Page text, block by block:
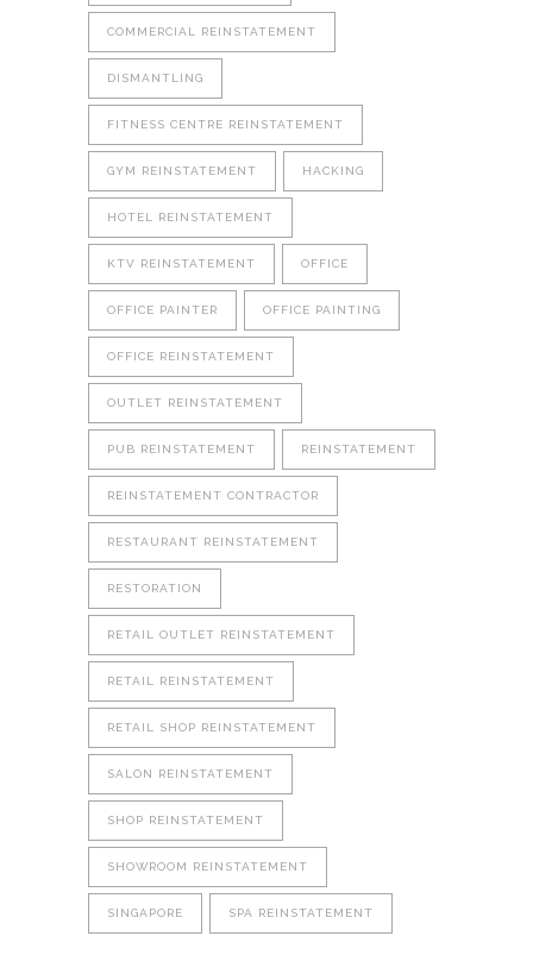
COMMERCIAL REINSTATEMENT
DISMANTLING
FITNESS CENTRE REINSTATEMENT
GYM REINSTATEMENT HACKING
HOTEL REINSTATEMENT
KTV REINSTATEMENT OFFICE
OFFICE PAINTER OFFICE PAINTING
OFFICE REINSTATEMENT
OUTLET REINSTATEMENT
PUB REINSTATEMENT REINSTATEMENT
REINSTATEMENT CONTRACTOR
RESTAURANT REINSTATEMENT
RESTORATION
RETAIL OUTLET REINSTATEMENT
RETAIL REINSTATEMENT
RETAIL SHOP REINSTATEMENT
SALON REINSTATEMENT
SHOP REINSTATEMENT
SHOWROOM REINSTATEMENT
SINGAPORE SPA REINSTATEMENT